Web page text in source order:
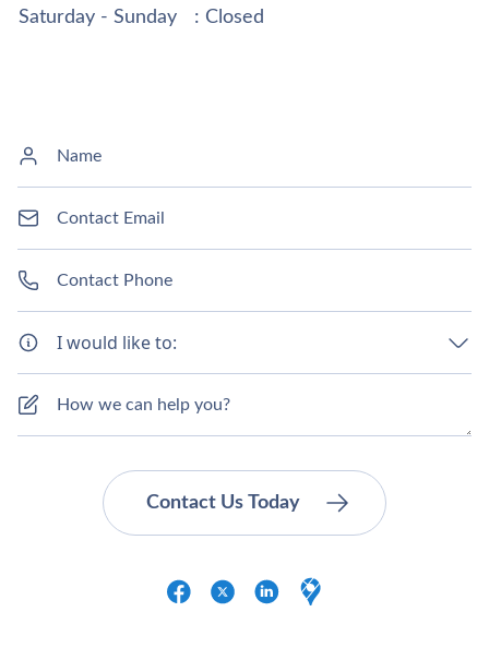
Saturday - Sunday
: Closed
I would like to: